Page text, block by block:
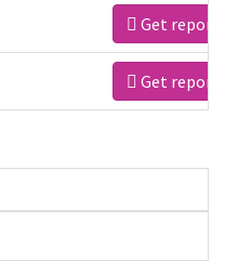
Get report
Get report